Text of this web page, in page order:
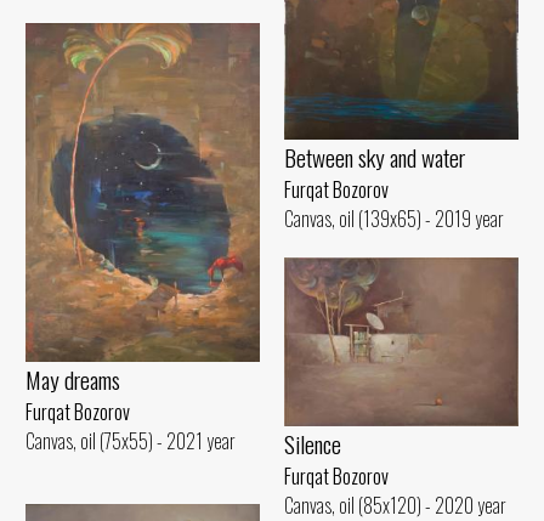
Between sky and water
Furqat Bozorov
Canvas, oil (139x65) - 2019 year
May dreams
Furqat Bozorov
Canvas, oil (75x55) - 2021 year
Silence
Furqat Bozorov
Canvas, oil (85x120) - 2020 year